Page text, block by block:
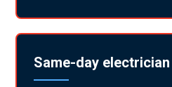
Same-day electrician